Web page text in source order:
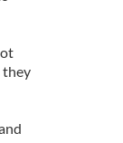
they